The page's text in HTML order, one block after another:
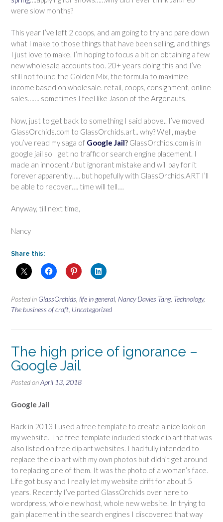
were slow months?
This year I’ve left 2 coops, and am going to try and pare down
what I make to those things that have been selling, and things
I just love to make. I’m hoping to focus a bit on obtaining a few
new wholesale accounts too. 20+ years doing this and I’ve
still not found the Golden Mix, the formula to maximize
income based on wholesale. retail, coops, consignment, online
sales……. sometimes I feel like Jason of the Argonauts.
Now, just to get back to something I said above.. I’ve moved
GlassOrchids.com to GlassOrchids.art.. why? Well, maybe
you’ve read my saga of Google Jail? GlassOrchids.com is in
google jail so I get no traffic or search engine placement. I
made an innocent / but ignorant mistake and will pay for it
forever apparently….. but hopefully with GlassOrchids.ART I’ll
be able to recover…. time will tell….
Anyway, till next time,
Nancy
Share this:
Posted in GlassOrchids life in general Nancy Davies Tang, Technology,
The business of craft Uncategorized
The high price of ignorance –
Google Jail
Posted onApril 13, 2018
Google Jail
Back in 2013 I used a free template to create a nice look on
my website. The free template included stock clip art that was
also listed on free clip art websites. I had fully intended to
replace the clip art with my own photos but didn’t get around
to replacing one of them. It was the photo of a woman’s face.
Life got busy and I really let my website drift for about 5
years. Recently I’ve ported GlassOrchids over here to
wordpress, whole new host, whole new website. In trying to
gain placement in the search engines I discovered that way